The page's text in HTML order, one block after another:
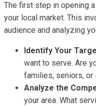
The first step in opening
your local market. This
audience and analyzing
Identify Your
want to serve. Are
families, seniors,
Analyze the
your area. What